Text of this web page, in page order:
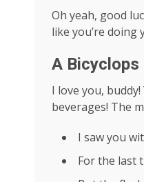
Oh yeah, good
like you’re doing
A Bicyclops
I love you,
beverages! The
I saw you
For the last